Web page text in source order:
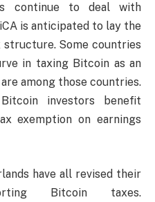
continue to deal with
is anticipated to lay the
Some countries
in taxing Bitcoin as an
among those countries.
investors benefit
exemption on earnings
have all revised their
Bitcoin taxes.